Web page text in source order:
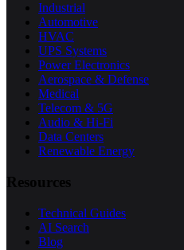
Industrial
Automotive
HVAC
UPS Systems
Power Electronics
Aerospace & Defense
Medical
Telecom & 5G
Audio & Hi-Fi
Data Centers
Renewable Energy
Resources
Technical Guides
AI Search
Blog